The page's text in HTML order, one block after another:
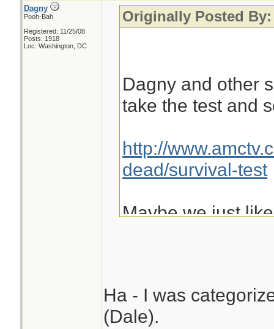
Dagny
Pooh-Bah
Registered: 11/25/08
Posts: 1918
Loc: Washington, DC
Originally Posted
Dagny and other
take the test and
http://
dead/survival-test
Maybe we just
Ha - I was
(Dale).